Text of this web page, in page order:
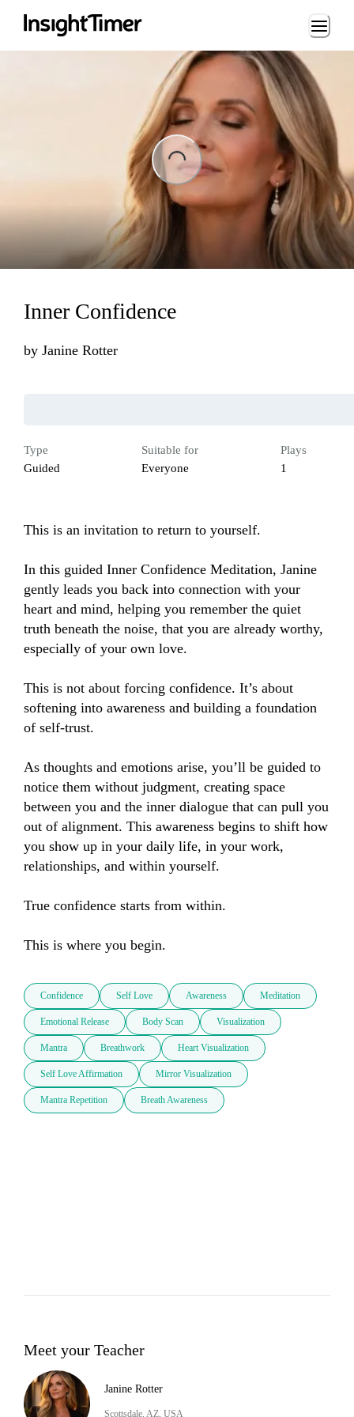
Loading...
Inner Confidence
by Janine Rotter
Type
Guided
Suitable for
Everyone
Plays
1
This is an invitation to return to yourself.
In this guided Inner Confidence Meditation, Janine
gently leads you back into connection with your
heart and mind, helping you remember the quiet
truth beneath the noise, that you are already worthy,
especially of your own love.
This is not about forcing confidence. It’s about
softening into awareness and building a foundation
of self-trust.
As thoughts and emotions arise, you’ll be guided to
notice them without judgment, creating space
between you and the inner dialogue that can pull you
out of alignment. This awareness begins to shift how
you show up in your daily life, in your work,
relationships, and within yourself.
True confidence starts from within.
This is where you begin.
Confidence Self Love Awareness Meditation
Emotional Release Body Scan Visualization
Mantra Breathwork Heart Visualization
Self Love Affirmation Mirror Visualization
Mantra Repetition Breath Awareness
Meet your Teacher
Janine Rotter
Scottsdale, AZ, USA